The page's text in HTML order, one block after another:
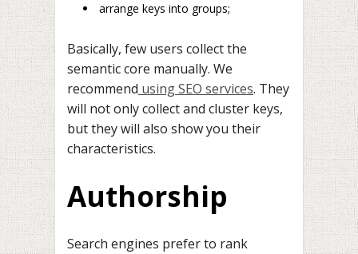
arrange keys into groups;
Basically, few users collect the
semantic core manually. We
recommend using SEO services. They
will not only collect and cluster keys,
but they will also show you their
characteristics.
Authorship
Search engines prefer to rank